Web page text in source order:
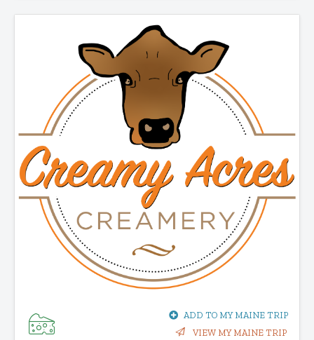
ADD TO MY MAINE TRIP
VIEW MY MAINE TRIP